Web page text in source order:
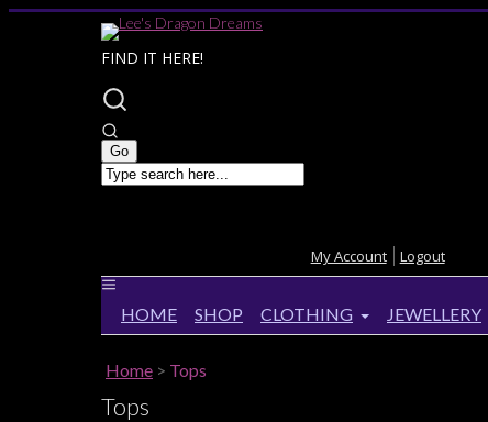
FIND IT HERE!
My Account Logout
HOME SHOP CLOTHING JEWELLERY
Home > Tops
Tops